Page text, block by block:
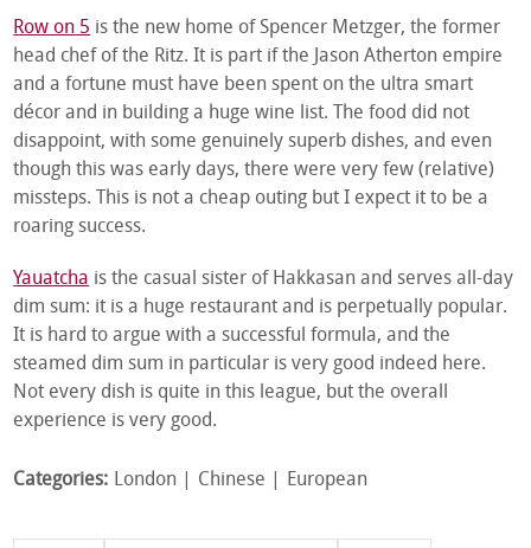
Row on 5 is the new home of Spencer Metzger, the former
head chef of the Ritz. It is part if the Jason Atherton empire
and a fortune must have been spent on the ultra smart
décor and in building a huge wine list. The food did not
disappoint, with some genuinely superb dishes, and even
though this was early days, there were very few (relative)
missteps. This is not a cheap outing but I expect it to be a
roaring success.
Yauatcha is the casual sister of Hakkasan and serves all-day
dim sum: it is a huge restaurant and is perpetually popular.
It is hard to argue with a successful formula, and the
steamed dim sum in particular is very good indeed here.
Not every dish is quite in this league, but the overall
experience is very good.
Categories: London Chinese European